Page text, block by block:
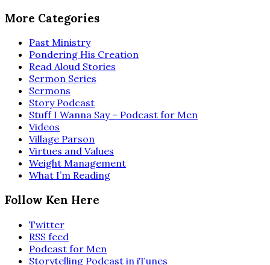
More Categories
Past Ministry
Pondering His Creation
Read Aloud Stories
Sermon Series
Sermons
Story Podcast
Stuff I Wanna Say – Podcast for Men
Videos
Village Parson
Virtues and Values
Weight Management
What I’m Reading
Follow Ken Here
Twitter
RSS feed
Podcast for Men
Storytelling Podcast in iTunes